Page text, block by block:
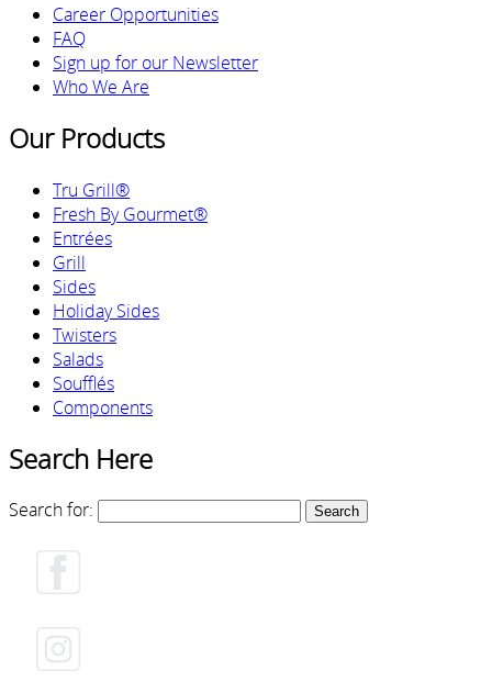
Career Opportunities
FAQ
Sign up for our Newsletter
Who We Are
Our Products
Tru Grill®
Fresh By Gourmet®
Entrées
Grill
Sides
Holiday Sides
Twisters
Salads
Soufflés
Components
Search Here
Search for: